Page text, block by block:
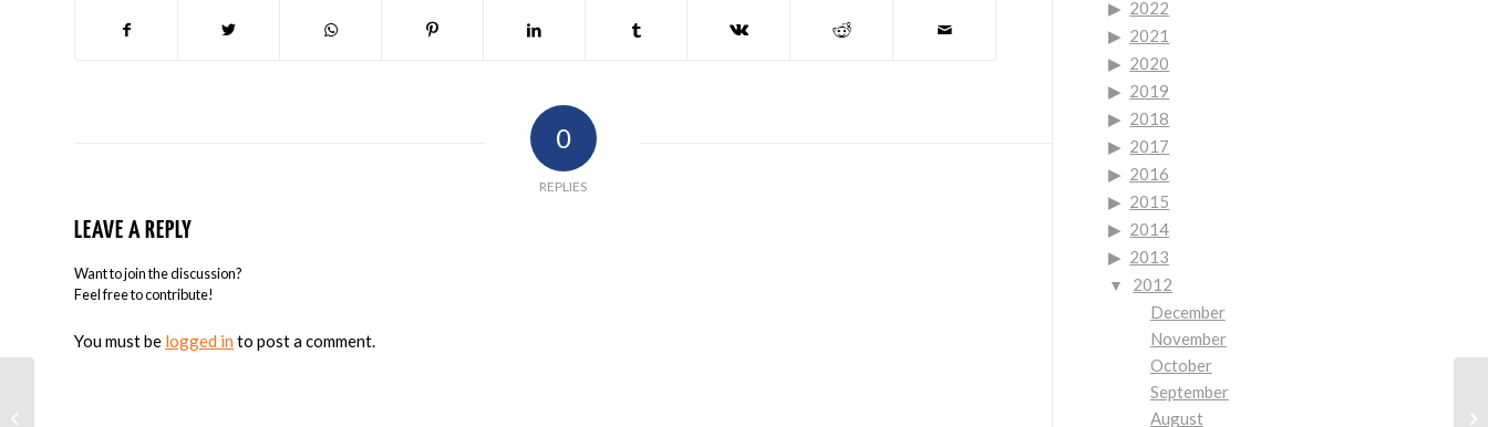
0
REPLIES
LEAVE A REPLY
Want to join the discussion?
Feel free to contribute!
You must be logged in to post a comment.
2022
2021
2020
2019
2018
2017
2016
2015
2014
2013
2012
December
November
October
September
August